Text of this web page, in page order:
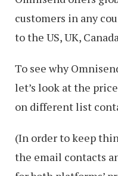
customers in any
to the US, UK,
To see why
let’s look at the
on different list
(In order to keep
the email contacts